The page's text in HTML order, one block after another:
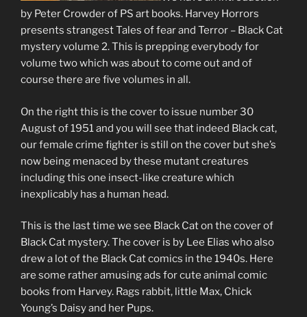
by Peter Crowder of PS art books. Harvey Horrors
presents strangest Tales of fear and Terror – Black Cat
mystery volume 2. This is prepping everybody for
volume two which was about to come out and of
course there are five volumes in all.
On the right this is the cover to issue number 30
August of 1951 and you will see that indeed Black cat,
our female crime fighter is still on the cover but she’s
now being menaced by these mutant creatures
including this one insect-like creature which
inexplicably has a human head.
This is the last time we see Black Cat on the cover of
Black Cat mystery. The cover is by Lee Elias who also
drew a lot of the Black Cat comics in the 1940s. Here
are some rather amusing ads for cute animal comic
books from Harvey. Rags rabbit, little Max, Chick
Young’s Daisy and her Pups.